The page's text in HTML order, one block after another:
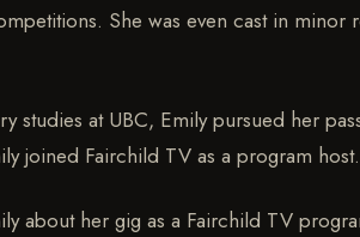
She was even cast in
studies at UBC, Emily pursued her
joined Fairchild TV as a program host.
about her gig as a Fairchild TV